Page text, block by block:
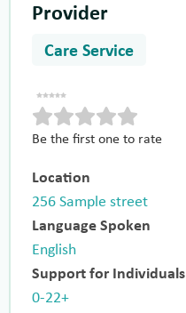
Provider
Care Service
Be the first one to rate
Location
256 Sample street
Language Spoken
English
Support for Individuals
0-22+